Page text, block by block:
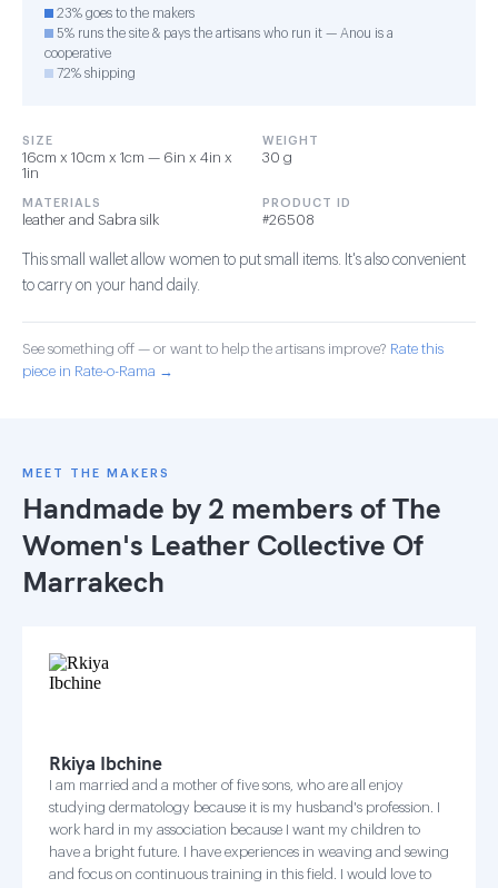
23% goes to the makers
5% runs the site & pays the artisans who run it — Anou is a
cooperative
72% shipping
SIZE
16cm x 10cm x 1cm — 6in x 4in x
1in
WEIGHT
30 g
MATERIALS
leather and Sabra silk
PRODUCT ID
#26508
This small wallet allow women to put small items. It's also convenient
to carry on your hand daily.
See something off — or want to help the artisans improve? Rate this
piece in Rate-o-Rama →
MEET THE MAKERS
Handmade by 2 members ofThe
Women's Leather Collective Of
Marrakech
Rkiya Ibchine
I am married and a mother of five sons, who are all enjoy
studying dermatology because it is my husband's profession. I
work hard in my association because I want my children to
have a bright future. I have experiences in weaving and sewing
and focus on continuous training in this field. I would love to